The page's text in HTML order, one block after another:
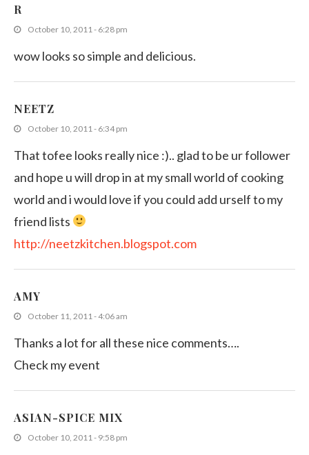
R
October 10, 2011 - 6:28 pm
wow looks so simple and delicious.
NEETZ
October 10, 2011 - 6:34 pm
That tofee looks really nice :).. glad to be ur follower
and hope u will drop in at my small world of cooking
world and i would love if you could add urself to my
friend lists
http://neetzkitchen.blogspot.com
AMY
October 11, 2011 - 4:06 am
Thanks a lot for all these nice comments….
Check my event
ASIAN-SPICE MIX
October 10, 2011 - 9:58 pm